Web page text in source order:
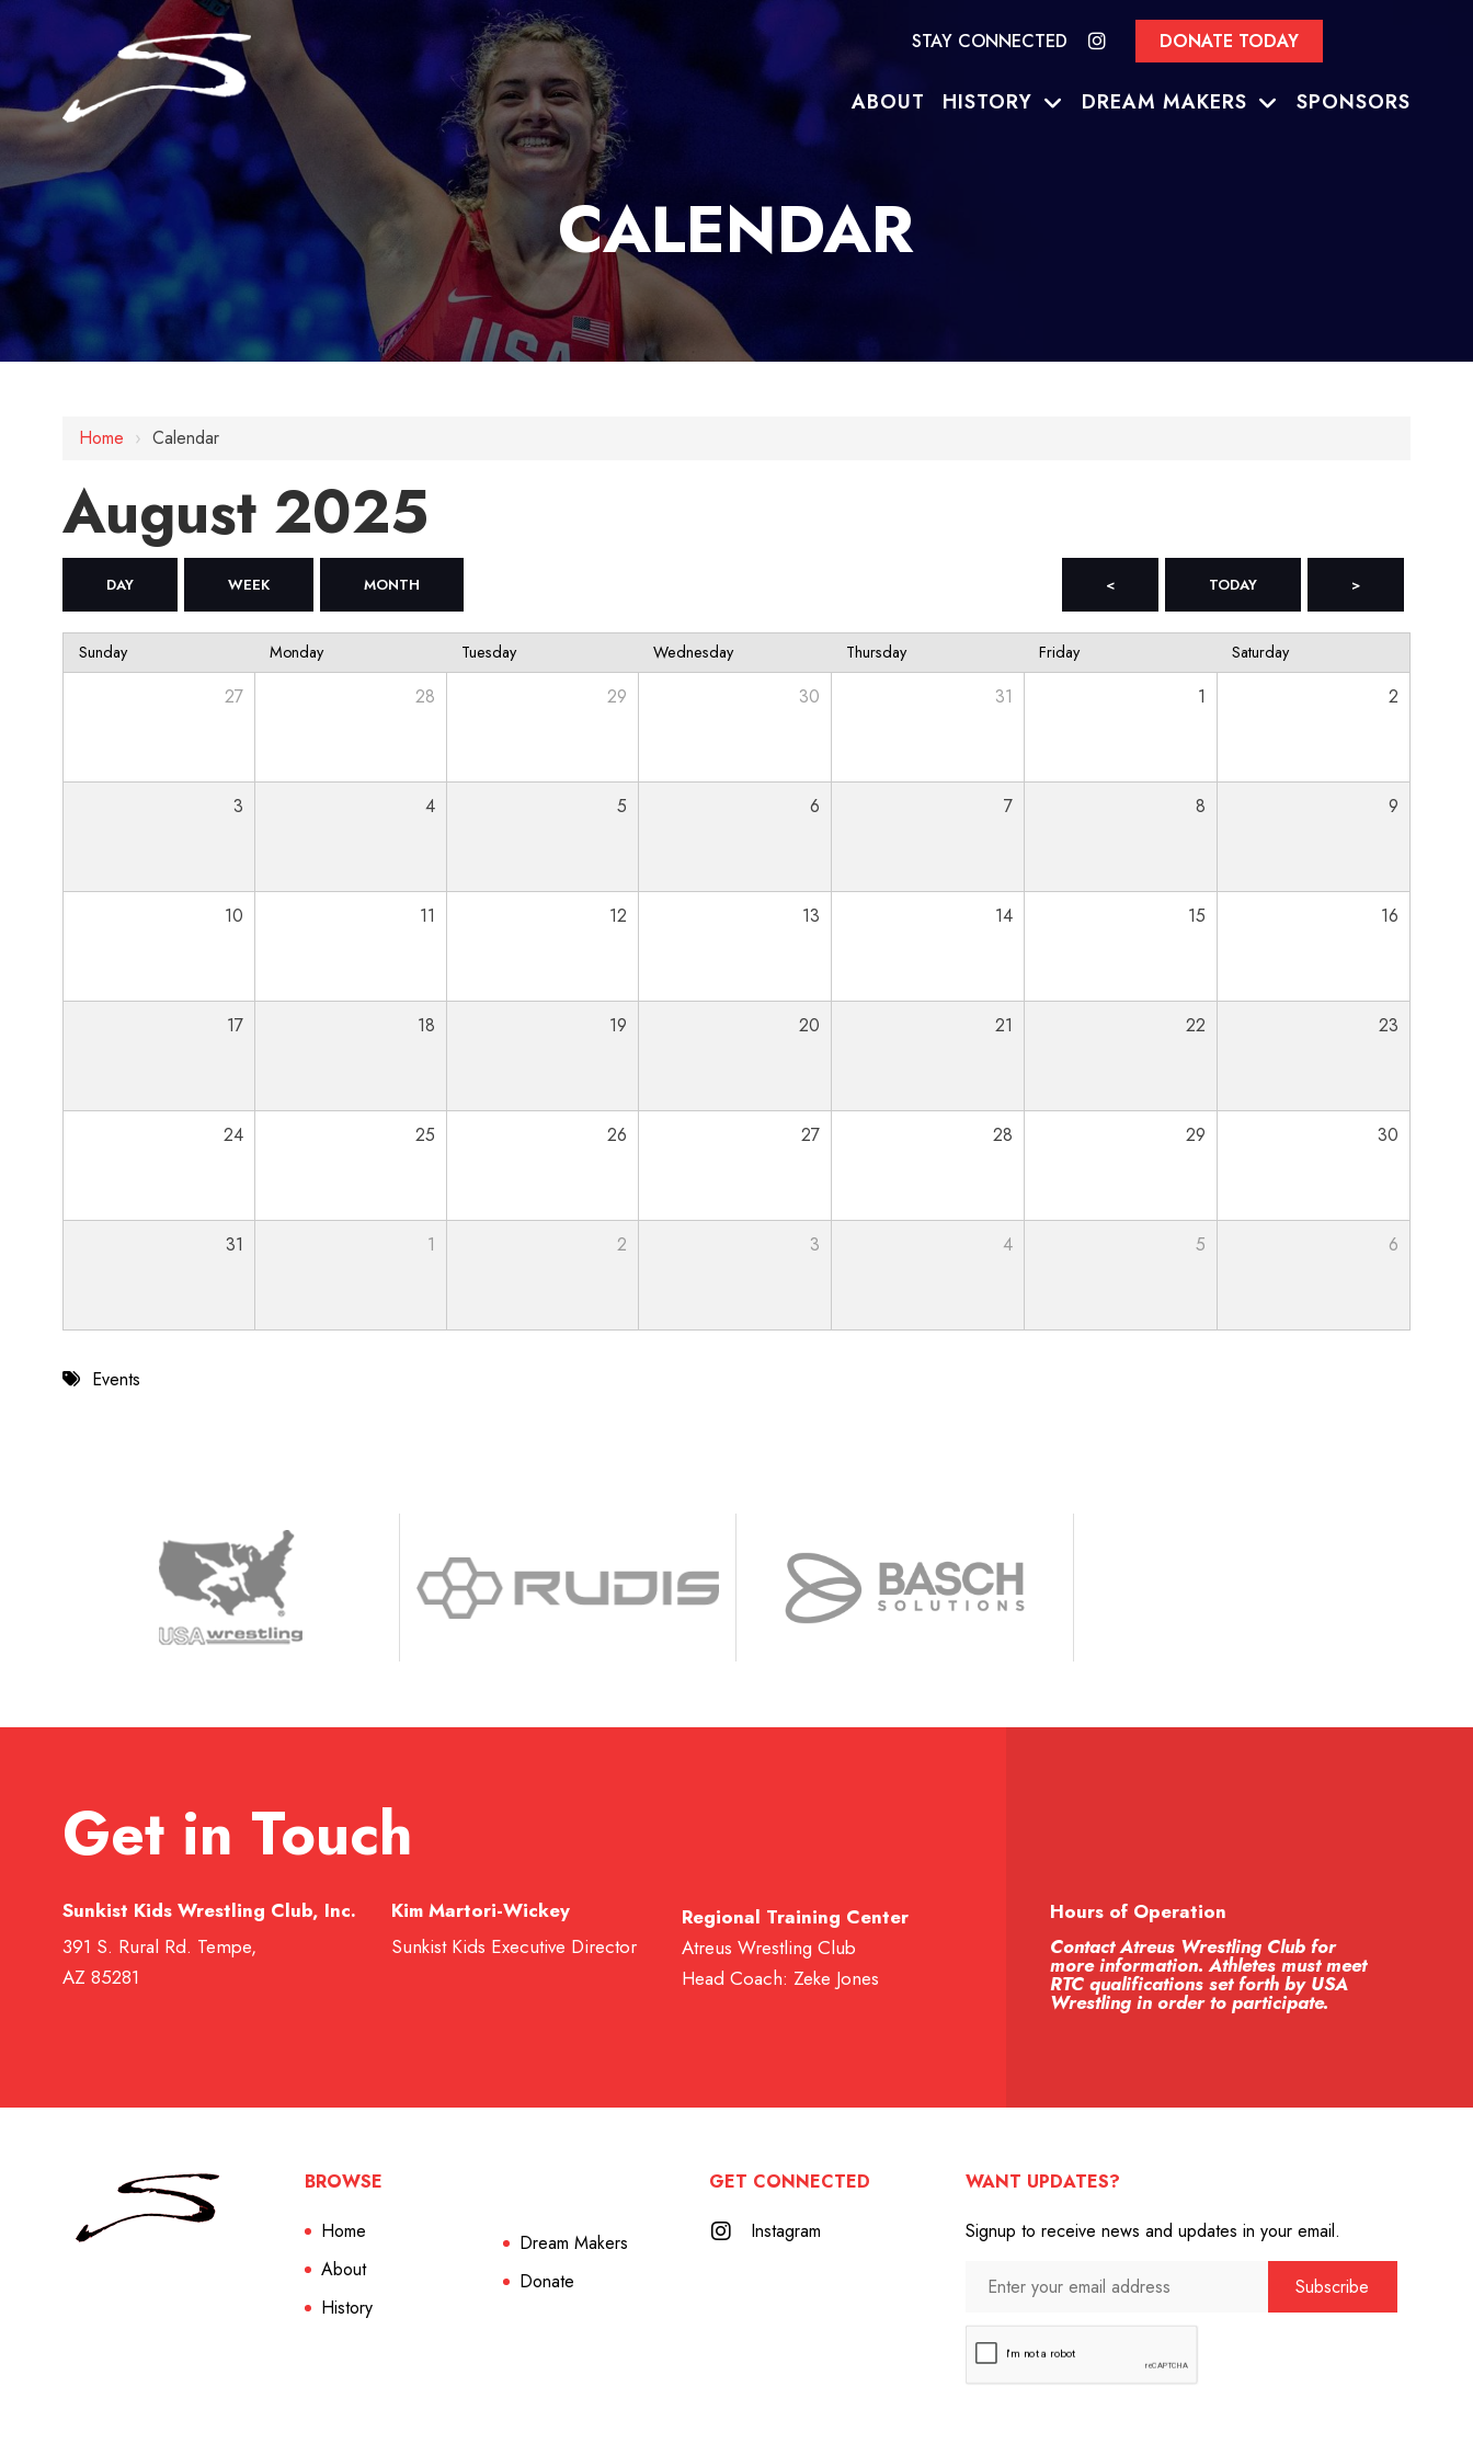
STAY CONNECTED DONATE TODAY
ABOUT HISTORY DREAM MAKERS SPONSORS
CALENDAR
Home › Calendar
August 2025
< TODAY >
DAY WEEK MONTH
Sunday Monday Tuesday Wednesday Thursday Friday Saturday
27 28 29 30 31 1 2
3 4 5 6 7 8 9
10 11 12 13 14 15 16
17 18 19 20 21 22 23
24 25 26 27 28 29 30
31 1 2 3 4 5 6
Events
Get in Touch
Sunkist Kids Wrestling Club, Inc.
391 S. Rural Rd. Tempe,
AZ 85281
Kim Martori-Wickey
Sunkist Kids Executive Director
Regional Training Center
Atreus Wrestling Club
Head Coach: Zeke Jones
Hours of Operation
Contact Atreus Wrestling Club for
more information. Athletes must meet
RTC qualifications set forth by USA
Wrestling in order to participate.
BROWSE
Home
About
History
Dream Makers
Donate
GET CONNECTED
Instagram
WANT UPDATES?
Signup to receive news and updates in your email.